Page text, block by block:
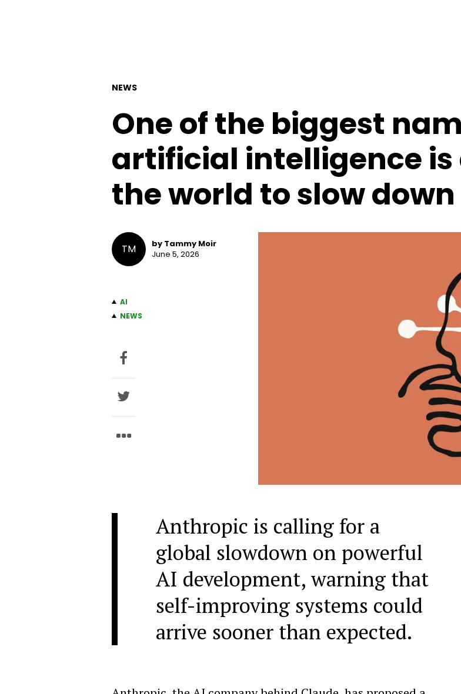
NEWS
One of the biggest
artificial intelligence
the world to slow down
TM
by Tammy Moir
June 5, 2026
AI
NEWS
Anthropic is calling for a
global slowdown on powerful
AI development, warning that
self-improving systems could
arrive sooner than expected.